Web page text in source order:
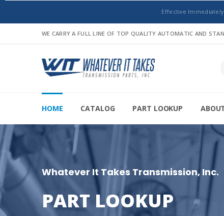
Effective
WE CARRY A FULL LINE OF TOP QUALITY AUTOMATIC AND
HOME CATALOG PART LOOKUP
Whatever It Takes Transmission, Inc.
PART LOOKUP